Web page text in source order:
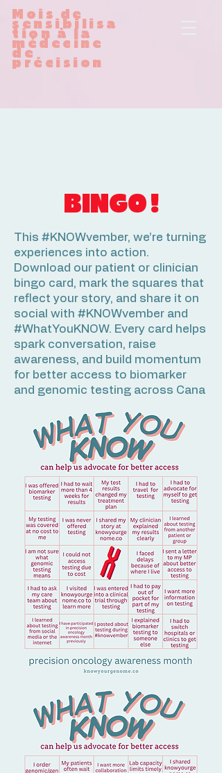
Mois de
sensibilisa
tion à la
médecine
de
précision
BINGO !
This #KNOWvember, we’re turning
experiences into action.
Download our patient or clinician
bingo card, mark the squares that
reflect your story, and share it on
social with #KNOWvember and
#WhatYouKNOW. Every card helps
spark conversation, raise
awareness, and build momentum
for better access to biomarker
and genomic testing across Cana